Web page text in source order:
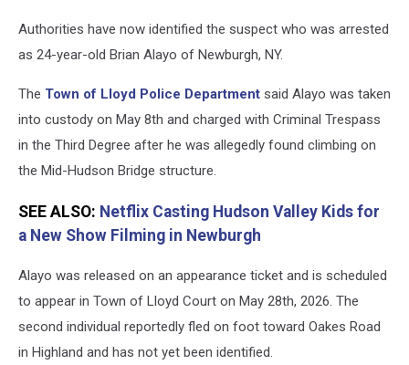
Authorities have now identified the suspect who was arrested
as 24-year-old Brian Alayo of Newburgh, NY.
The Town of Lloyd Police Department said Alayo was taken
into custody on May 8th and charged with Criminal Trespass
in the Third Degree after he was allegedly found climbing on
the Mid-Hudson Bridge structure.
SEE ALSO: Netflix Casting Hudson Valley Kids for
a New Show Filming in Newburgh
Alayo was released on an appearance ticket and is scheduled
to appear in Town of Lloyd Court on May 28th, 2026. The
second individual reportedly fled on foot toward Oakes Road
in Highland and has not yet been identified.